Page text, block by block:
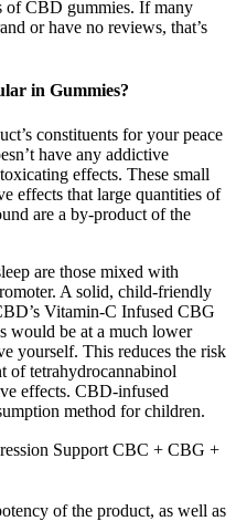
of CBD gummies. If many
or have no reviews, that’s
in Gummies?
constituents for your peace
have any addictive
effects. These small
effects that large quantities of
are a by-product of the
are those mixed with
A solid, child-friendly
Vitamin-C Infused CBG
would be at a much lower
yourself. This reduces the risk
of tetrahydrocannabinol
effects. CBD-infused
method for children.
Support CBC + CBG +
of the product, as well as